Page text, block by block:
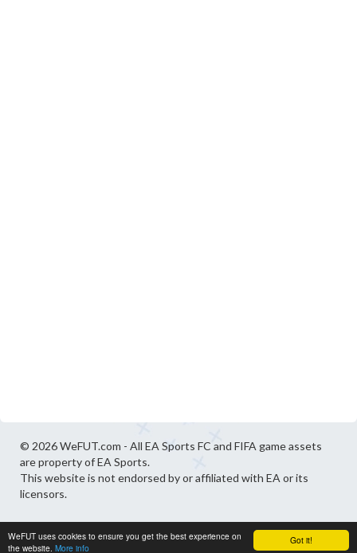
Got it!
WeFUT uses cookies to ensure you get the best experience on
the website. More info
© 2026 WeFUT.com - All EA Sports FC and FIFA game assets
are property of EA Sports.
This website is not endorsed by or affiliated with EA or its
licensors.